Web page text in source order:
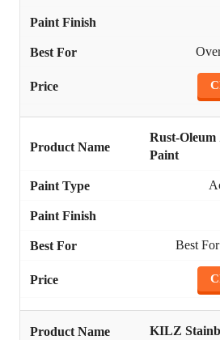
Rust-
Paint
Best
KILZ